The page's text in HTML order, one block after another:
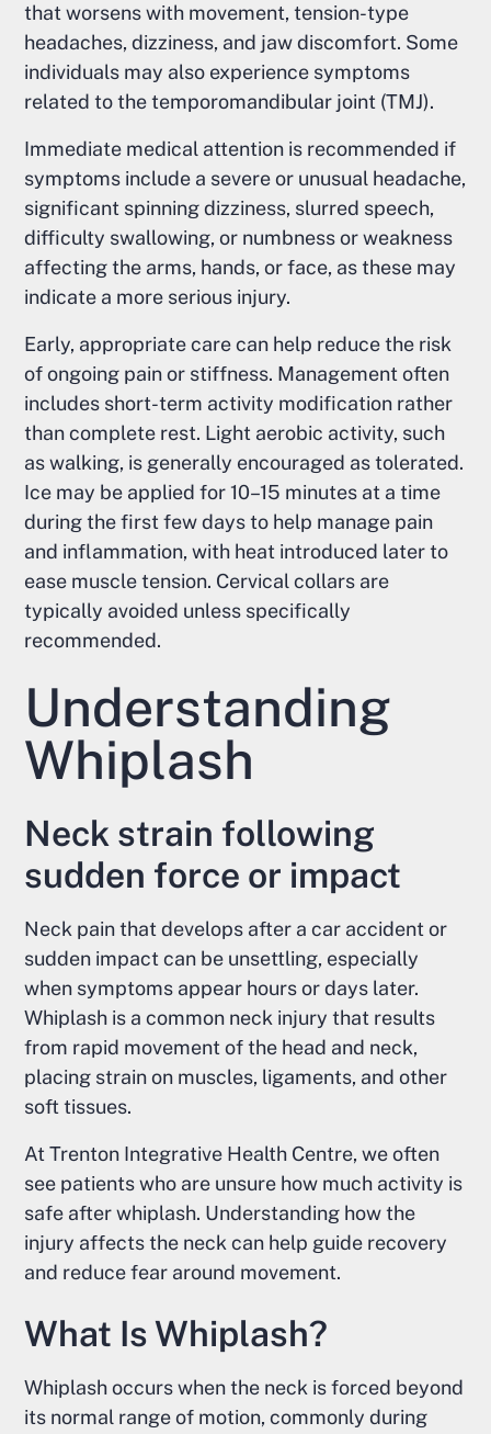
that worsens with movement, tension-type
headaches, dizziness, and jaw discomfort. Some
individuals may also experience symptoms
related to the temporomandibular joint (TMJ).
Immediate medical attention is recommended if
symptoms include a severe or unusual headache,
significant spinning dizziness, slurred speech,
difficulty swallowing, or numbness or weakness
affecting the arms, hands, or face, as these may
indicate a more serious injury.
Early, appropriate care can help reduce the risk
of ongoing pain or stiffness. Management often
includes short-term activity modification rather
than complete rest. Light aerobic activity, such
as walking, is generally encouraged as tolerated.
Ice may be applied for 10–15 minutes at a time
during the first few days to help manage pain
and inflammation, with heat introduced later to
ease muscle tension. Cervical collars are
typically avoided unless specifically
recommended.
Understanding
Whiplash
Neck strain following
sudden force or impact
Neck pain that develops after a car accident or
sudden impact can be unsettling, especially
when symptoms appear hours or days later.
Whiplash is a common neck injury that results
from rapid movement of the head and neck,
placing strain on muscles, ligaments, and other
soft tissues.
At Trenton Integrative Health Centre, we often
see patients who are unsure how much activity is
safe after whiplash. Understanding how the
injury affects the neck can help guide recovery
and reduce fear around movement.
What Is Whiplash?
Whiplash occurs when the neck is forced beyond
its normal range of motion, commonly during